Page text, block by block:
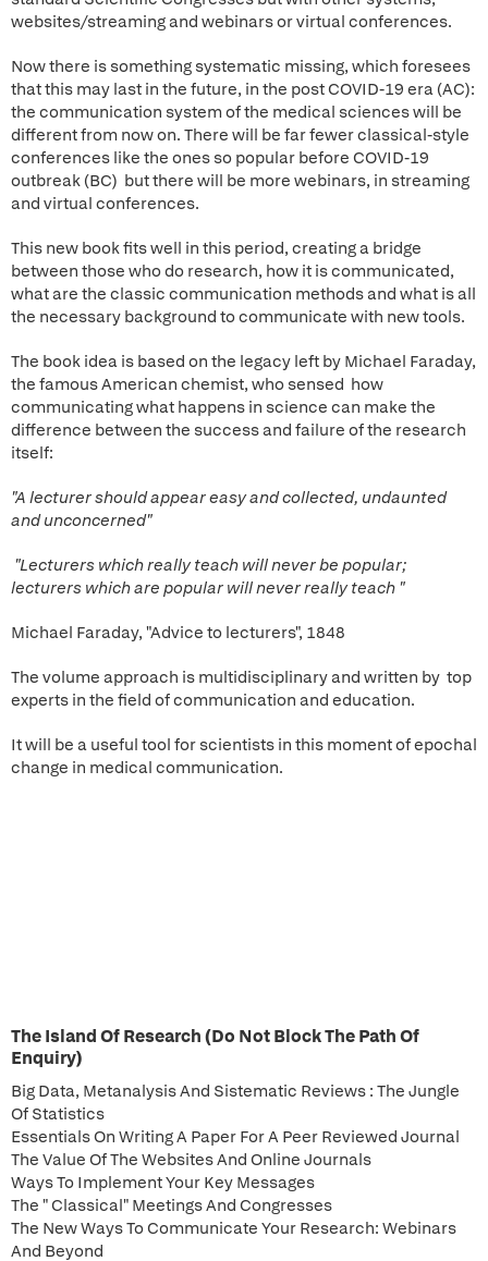
websites/streaming and webinars or virtual conferences.
Now there is something systematic missing, which foresees
that this may last in the future, in the post COVID-19 era (AC):
the communication system of the medical sciences will be
different from now on. There will be far fewer classical-style
conferences like the ones so popular before COVID-19
outbreak (BC) but there will be more webinars, in streaming
and virtual conferences.
This new book fits well in this period, creating a bridge
between those who do research, how it is communicated,
what are the classic communication methods and what is all
the necessary background to communicate with new tools.
The book idea is based on the legacy left by Michael Faraday,
the famous American chemist, who sensed how
communicating what happens in science can make the
difference between the success and failure of the research
itself:
"A lecturer should appear easy and collected, undaunted
and unconcerned"
"Lecturers which really teach will never be popular;
lecturers which are popular will never really teach "
Michael Faraday, "Advice to lecturers", 1848
The volume approach is multidisciplinary and written by top
experts in the field of communication and education.
It will be a useful tool for scientists in this moment of epochal
change in medical communication.
The Island Of Research (Do Not Block The Path Of
Enquiry)
Big Data, Metanalysis And Sistematic Reviews : The Jungle
Of Statistics
Essentials On Writing A Paper For A Peer Reviewed Journal
The Value Of The Websites And Online Journals
Ways To Implement Your Key Messages
The " Classical" Meetings And Congresses
The New Ways To Communicate Your Research: Webinars
And Beyond